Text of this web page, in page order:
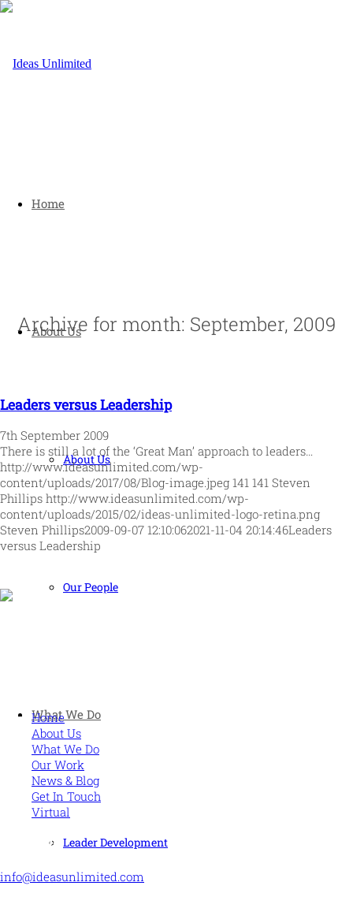
Home
About Us
About Us
Our People
What We Do
Leader Development
Archive for month: September, 2009
Leaders versus Leadership
7th September 2009
There is still a lot of the ‘Great Man’ approach to leaders…
http://www.ideasunlimited.com/wp-
content/uploads/2017/08/Blog-image.jpeg 141 141 Steven
Phillips http://www.ideasunlimited.com/wp-
content/uploads/2015/02/ideas-unlimited-logo-retina.png
Steven Phillips2009-09-07 12:10:062021-11-04 20:14:46Leaders
versus Leadership
Home
About Us
What We Do
Our Work
News & Blog
Get In Touch
Virtual
CONTACT US
info@ideasunlimited.com